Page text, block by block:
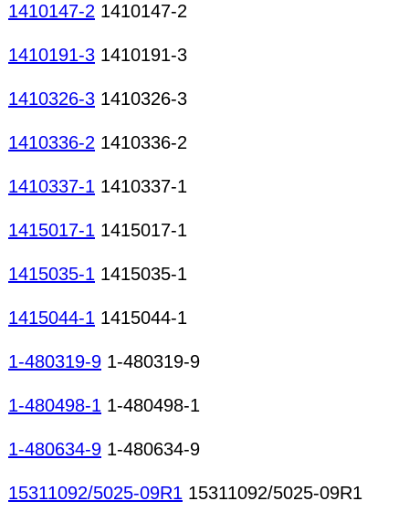
1410147-2 1410147-2
1410191-3 1410191-3
1410326-3 1410326-3
1410336-2 1410336-2
1410337-1 1410337-1
1415017-1 1415017-1
1415035-1 1415035-1
1415044-1 1415044-1
1-480319-9 1-480319-9
1-480498-1 1-480498-1
1-480634-9 1-480634-9
15311092/5025-09R1 15311092/5025-09R1